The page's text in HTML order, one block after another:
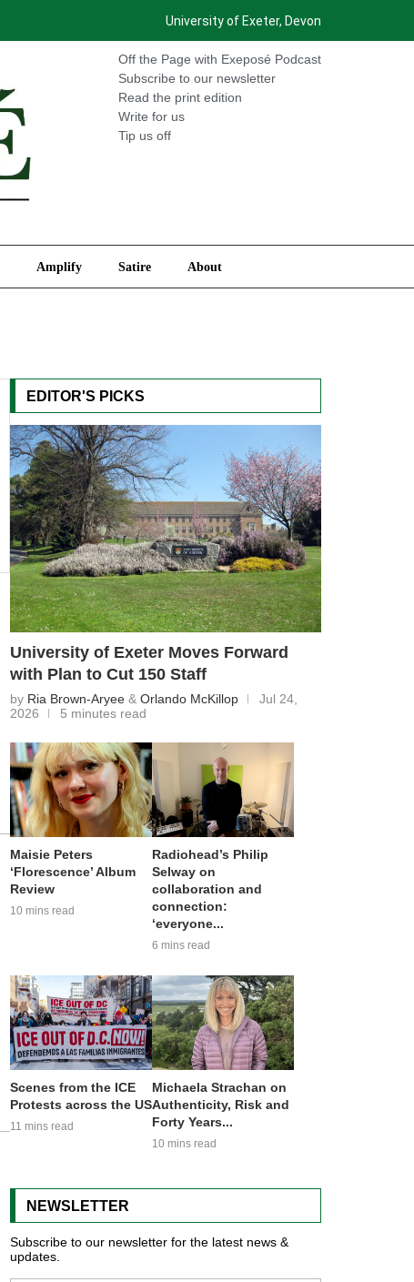
University of Exeter, Devon
Off the Page with Exeposé Podcast
Subscribe to our newsletter
Read the print edition
Write for us
Tip us off
Amplify Satire About
Satire About
EDITOR'S PICKS
University of Exeter Moves Forward
with Plan to Cut 150 Staff
by Ria Brown-Aryee & Orlando McKillop
Jul 24,
2026
5 minutes read
Maisie Peters
‘Florescence’ Album
Review
10 mins read
Radiohead’s Philip
Selway on
collaboration and
connection:
‘everyone...
6 mins read
Scenes from the ICE
Protests across the US
11 mins read
Michaela Strachan on
Authenticity, Risk and
Forty Years...
10 mins read
NEWSLETTER
Subscribe to our newsletter for the latest news &
updates.